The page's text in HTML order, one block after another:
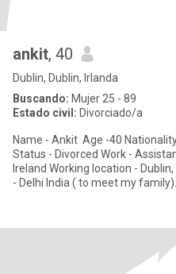
ankit, 40
Dublin, Dublin, Irlanda
Buscando: Mujer 25 - 89
Estado civil: Divorciado/a
Name - Ankit Age -40
Status - Divorced Work -
Ireland Working location - Dublin, ireland ( on visa ) Current location
- Delhi India ( to meet my family).